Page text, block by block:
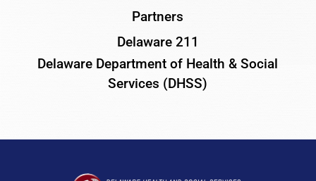
Partners
Delaware 211
Delaware Department of Health & Social
Services (DHSS)